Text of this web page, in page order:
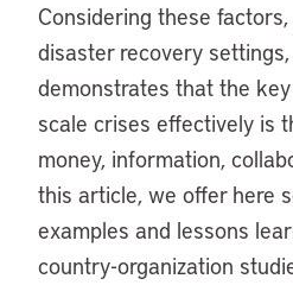
Considering these
disaster recovery
demonstrates that the
scale crises effectively is
money, information,
this article, we offer here
examples and lessons
country-organization